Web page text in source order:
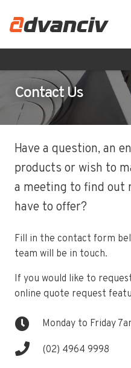
Contact Us
Have a question, an
products or wish to
a meeting to find out
have to offer?
Fill in the contact form
team will be in touch.
If you would like to
online quote request
Monday to Friday
(02) 4964 9998